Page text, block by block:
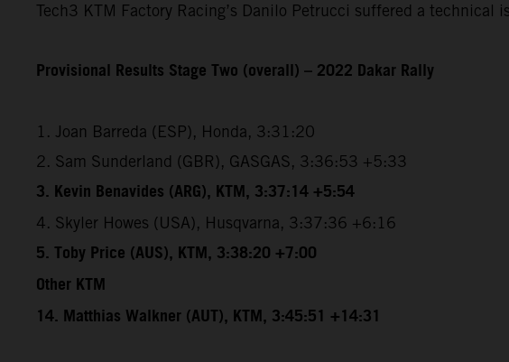
Tech3 KTM Factory Racing’s Danilo Petrucci suffered a
Provisional Results Stage Two (overall) – 2022 Dakar Rally
1. Joan Barreda (ESP), Honda, 3:31:20
2. Sam Sunderland (GBR), GASGAS, 3:36:53 +5:33
3. Kevin Benavides (ARG), KTM, 3:37:14 +5:54
4. Skyler Howes (USA), Husqvarna, 3:37:36 +6:16
5. Toby Price (AUS), KTM, 3:38:20 +7:00
Other KTM
14. Matthias Walkner (AUT), KTM, 3:45:51 +14:31